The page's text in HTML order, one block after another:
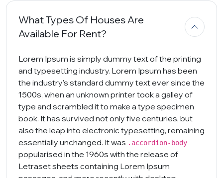
What Types Of Houses Are
Available For Rent?
Lorem Ipsum is simply dummy text of the printing
and typesetting industry. Lorem Ipsum has been
the industry's standard dummy text ever since the
1500s, when an unknown printer took a galley of
type and scrambled it to make a type specimen
book. It has survived not only five centuries, but
also the leap into electronic typesetting, remaining
essentially unchanged. It was .accordion-body
popularised in the 1960s with the release of
Letraset sheets containing Lorem Ipsum